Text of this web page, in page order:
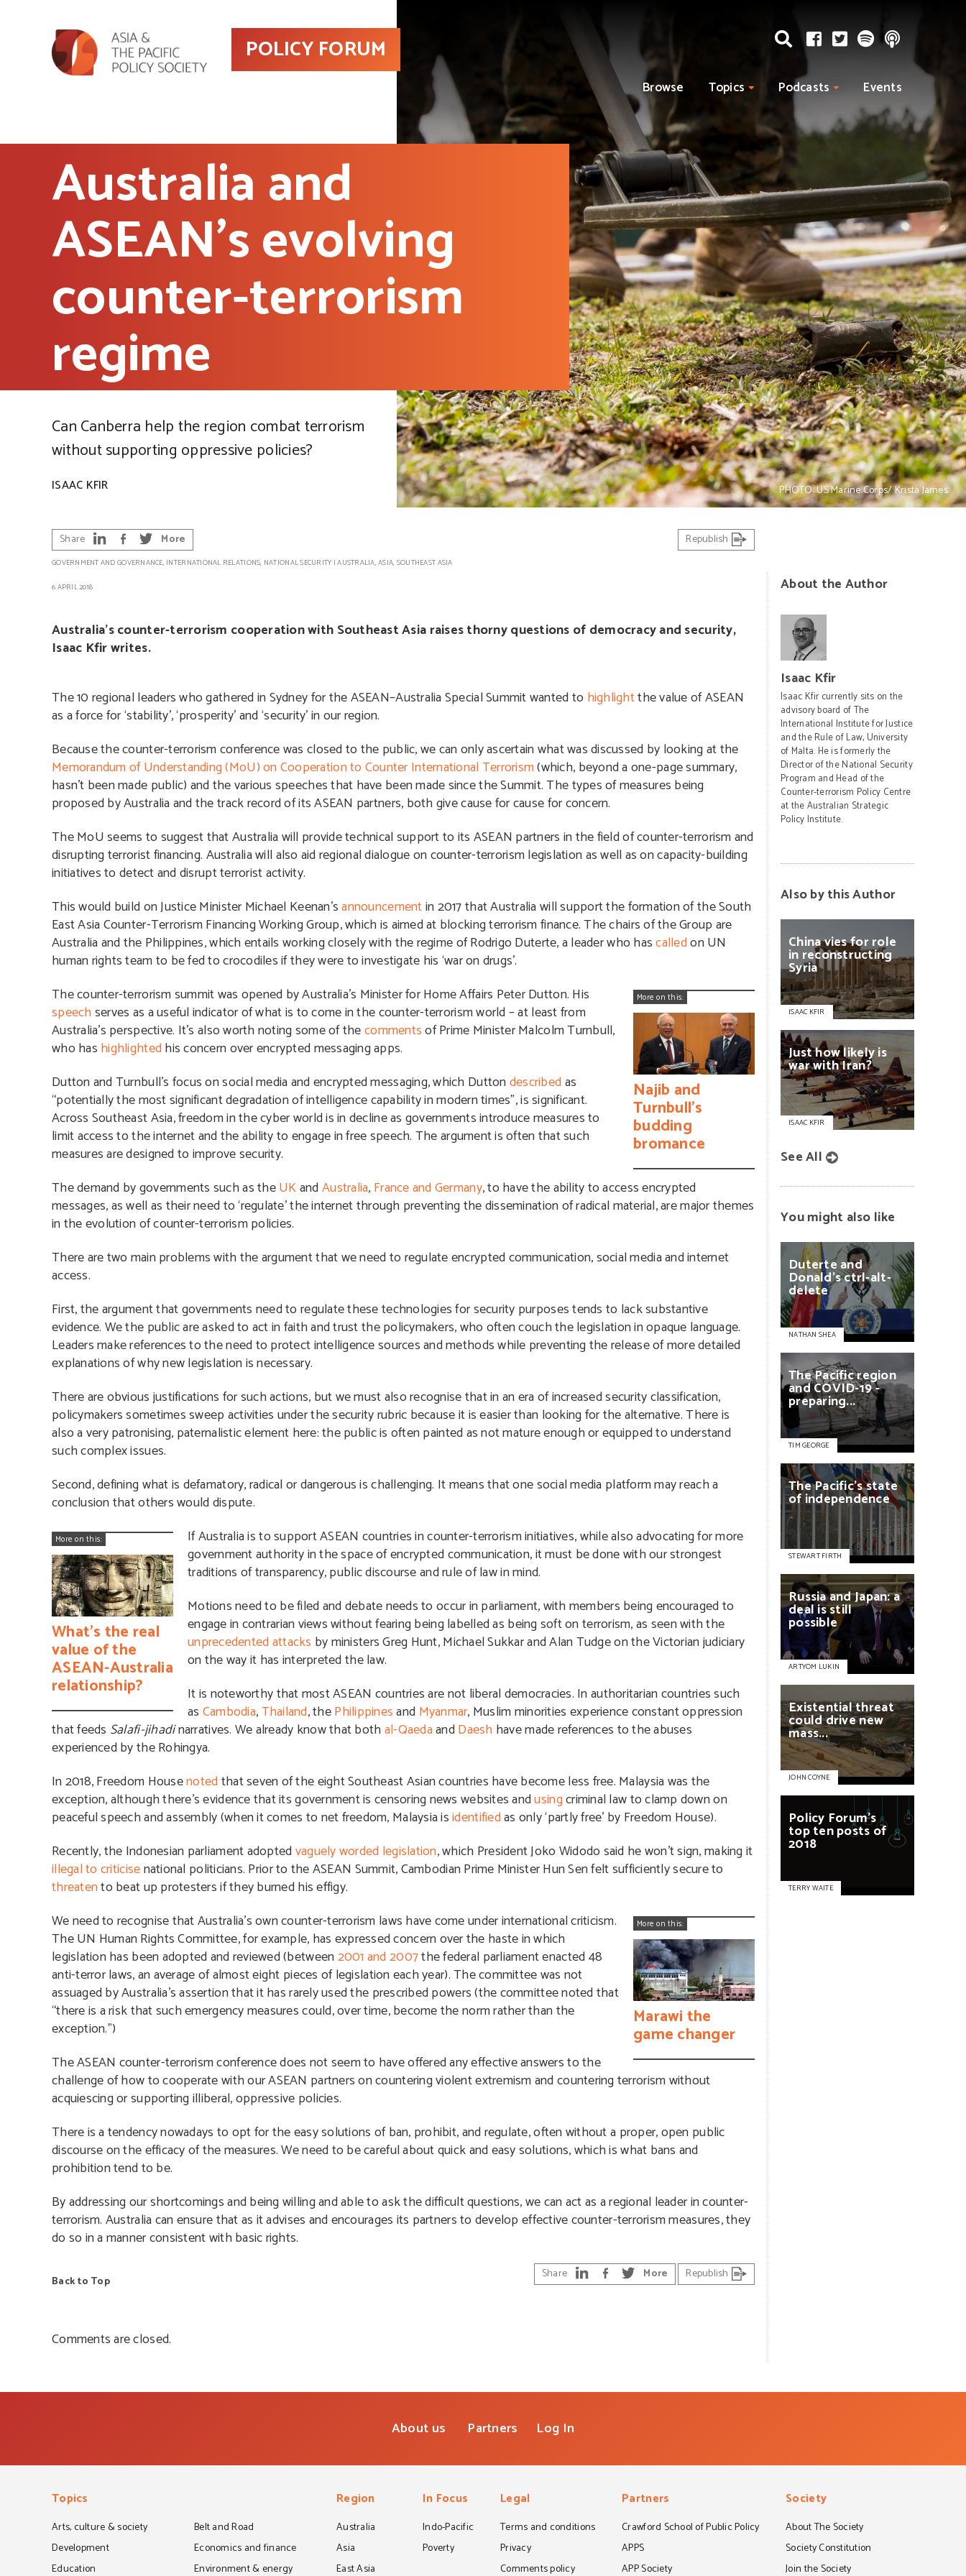
POLICY FORUM
Browse Topics Podcasts Events
PHOTO: US Marine Corps/ Krista James
Australia and
ASEAN’s evolving
counter-terrorism
regime
Can Canberra help the region combat terrorism
without supporting oppressive policies?
ISAAC KFIR
Share More Republish
GOVERNMENT AND GOVERNANCE, INTERNATIONAL RELATIONS, NATIONAL SECURITY |AUSTRALIA,ASIA, SOUTHEAST ASIA
6 APRIL 2018
Australia’s counter-terrorism cooperation with Southeast Asia raises thorny questions of democracy and security,
Isaac Kfir writes.
The 10 regional leaders who gathered in Sydney for the ASEAN–Australia Special Summit wanted to highlightthe value of ASEAN
as a force for ‘stability’, ‘prosperity’ and ‘security’ in our region.
Because the counter-terrorism conference was closed to the public, we can only ascertain what was discussed by looking at the
Memorandum of Understanding (MoU) on Cooperation to Counter International Terrorism(which, beyond a one-page summary,
hasn’t been made public) and the various speeches that have been made since the Summit. The types of measures being
proposed by Australia and the track record of its ASEAN partners, both give cause for cause for concern.
The MoU seems to suggest that Australia will provide technical support to its ASEAN partners in the field of counter-terrorism and
disrupting terrorist financing. Australia will also aid regional dialogue on counter-terrorism legislation as well as on capacity-building
initiatives to detect and disrupt terrorist activity.
This would build on Justice Minister Michael Keenan’sannouncementin 2017 that Australia will support the formation of the South
East Asia Counter-Terrorism Financing Working Group, which is aimed at blocking terrorism finance. The chairs of the Group are
Australia and the Philippines, which entails working closely with the regime of Rodrigo Duterte, a leader who hascalledon UN
human rights team to be fed to crocodiles if they were to investigate his ‘war on drugs’.
More on this:
Najib and
Turnbull’s
budding
bromance
The counter-terrorism summit was opened by Australia’s Minister for Home Affairs Peter Dutton. His
speechserves as a useful indicator of what is to come in the counter-terrorism world – at least from
Australia’s perspective. It’s also worth noting some of thecommentsof Prime Minister Malcolm Turnbull,
who has highlightedhis concern over encrypted messaging apps.
Dutton and Turnbull’s focus on social media and encrypted messaging, which Duttondescribedas
“potentially the most significant degradation of intelligence capability in modern times”, is significant.
Across Southeast Asia, freedom in the cyber world is in decline as governments introduce measures to
limit access to the internet and the ability to engage in free speech. The argument is often that such
measures are designed to improve security.
The demand by governments such as theUKandAustralia, France and Germany, to have the ability to access encrypted
messages, as well as their need to ‘regulate’ the internet through preventing the dissemination of radical material, are major themes
in the evolution of counter-terrorism policies.
There are two main problems with the argument that we need to regulate encrypted communication, social media and internet
access.
First, the argument that governments need to regulate these technologies for security purposes tends to lack substantive
evidence. We the public are asked to act in faith and trust the policymakers, who often couch the legislation in opaque language.
Leaders make references to the need to protect intelligence sources and methods while preventing the release of more detailed
explanations of why new legislation is necessary.
There are obvious justifications for such actions, but we must also recognise that in an era of increased security classification,
policymakers sometimes sweep activities under the security rubric because it is easier than looking for the alternative. There is
also a very patronising, paternalistic element here: the public is often painted as not mature enough or equipped to understand
such complex issues.
Second, defining what is defamatory, radical or dangerous is challenging. It means that one social media platform may reach a
conclusion that others would dispute.
More on this:
What’s the real
value of the
ASEAN-Australia
relationship?
If Australia is to support ASEAN countries in counter-terrorism initiatives, while also advocating for more
government authority in the space of encrypted communication, it must be done with our strongest
traditions of transparency, public discourse and rule of law in mind.
Motions need to be filed and debate needs to occur in parliament, with members being encouraged to
engage in contrarian views without fearing being labelled as being soft on terrorism, as seen with the
unprecedented attacks by ministers Greg Hunt, Michael Sukkar and Alan Tudge on the Victorian judiciary
on the way it has interpreted the law.
It is noteworthy that most ASEAN countries are not liberal democracies. In authoritarian countries such
as Cambodia,Thailand, thePhilippinesand Myanmar, Muslim minorities experience constant oppression
that feeds Salafi-jihadinarratives. We already know that bothal-QaedaandDaesh have made references to the abuses
experienced by the Rohingya.
In 2018, Freedom Housenotedthat seven of the eight Southeast Asian countries have become less free. Malaysia was the
exception, although there’s evidence that its government is censoring news websites andusingcriminal law to clamp down on
peaceful speech and assembly (when it comes to net freedom, Malaysia isidentifiedas only ‘partly free’ by Freedom House).
Recently, the Indonesian parliament adoptedvaguely worded legislation, which President Joko Widodo said he won’t sign, making it
illegal to criticisenational politicians. Prior to the ASEAN Summit, Cambodian Prime Minister Hun Sen felt sufficiently secure to
threatento beat up protesters if they burned his effigy.
More on this:
Marawi the
game changer
We need to recognise that Australia’s own counter-terrorism laws have come under international criticism.
The UN Human Rights Committee, for example, has expressed concern over the haste in which
legislation has been adopted and reviewed (between2001 and 2007the federal parliament enacted 48
anti-terror laws, an average of almost eight pieces of legislation each year). The committee was not
assuaged by Australia’s assertion that it has rarely used the prescribed powers (the committee noted that
“there is a risk that such emergency measures could, over time, become the norm rather than the
exception.”)
The ASEAN counter-terrorism conference does not seem to have offered any effective answers to the
challenge of how to cooperate with our ASEAN partners on countering violent extremism and countering terrorism without
acquiescing or supporting illiberal, oppressive policies.
There is a tendency nowadays to opt for the easy solutions of ban, prohibit, and regulate, often without a proper, open public
discourse on the efficacy of the measures. We need to be careful about quick and easy solutions, which is what bans and
prohibition tend to be.
By addressing our shortcomings and being willing and able to ask the difficult questions, we can act as a regional leader in counter-
terrorism. Australia can ensure that as it advises and encourages its partners to develop effective counter-terrorism measures, they
do so in a manner consistent with basic rights.
Back to Top Share More Republish
Comments are closed.
About the Author
Isaac Kfir
Isaac Kfir currently sits on the
advisory board of The
International Institute for Justice
and the Rule of Law, University
of Malta. He is formerly the
Director of the National Security
Program and Head of the
Counter-terrorism Policy Centre
at the Australian Strategic
Policy Institute.
Also by this Author
Chinaviesforrole
in reconstructing
Syria
ISAAC KFIR
Justhowlikelyis
warwithIran?
ISAAC KFIR
See All
You might also like
Duterteand
Donald’sctrl-alt-
delete
NATHAN SHEA
ThePacificregion
andCOVID-19-
preparing...
TIM GEORGE
ThePacific’sstate
ofindependence
STEWART FIRTH
RussiaandJapan:a
dealisstill
possible
ARTYOM LUKIN
Existentialthreat
coulddrivenew
mass...
JOHN COYNE
Policy Forum’s
toptenpostsof
2018
TERRY WAITE
About us Partners Log In
Topics
Arts, culture & society
Belt and Road
Development
Economics and finance
Education
Environment & energy
Region
Australia
Asia
East Asia
In Focus
Indo-Pacific
Poverty
Legal
Terms and conditions
Privacy
Comments policy
Partners
Crawford School of Public Policy
APPS
APP Society
Society
About The Society
Society Constitution
Join the Society